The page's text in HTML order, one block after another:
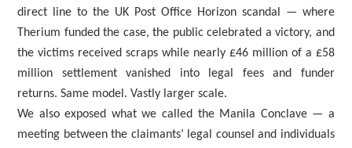
direct line to the UK Post Office Horizon scandal — where
Therium funded the case, the public celebrated a victory, and
the victims received scraps while nearly £46 million of a £58
million settlement vanished into legal fees and funder
returns. Same model. Vastly larger scale.
We also exposed what we called the Manila Conclave — a
meeting between the claimants’ legal counsel and individuals